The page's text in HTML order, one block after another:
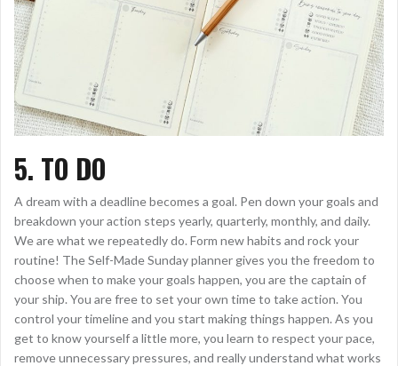
5. TO DO
A dream with a deadline becomes a goal. Pen down your goals and
breakdown your action steps yearly, quarterly, monthly, and daily.
We are what we repeatedly do. Form new habits and rock your
routine! The Self-Made Sunday planner gives you the freedom to
choose when to make your goals happen, you are the captain of
your ship. You are free to set your own time to take action. You
control your timeline and you start making things happen. As you
get to know yourself a little more, you learn to respect your pace,
remove unnecessary pressures, and really understand what works